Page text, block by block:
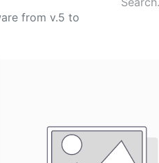
from v.5 to